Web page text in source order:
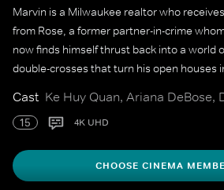
Marvin is a Milwaukee realtor who
from Rose, a former partner-in-crime
now finds himself thrust back into a world
double-crosses that turn his open houses
Cast Ke Huy Quan, Ariana DeBose,
15 4K UHD
CHOOSE CINEMA